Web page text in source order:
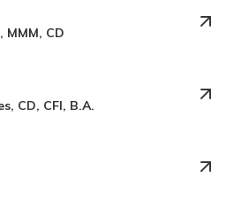
MMM, CD
CD, CFI, B.A.